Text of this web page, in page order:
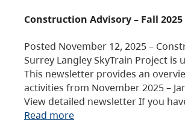
Construction Advisory – Fall 2025
Posted November 12, 2025 –
Surrey Langley SkyTrain Project is
This newsletter provides an
activities from November 2025 –
View detailed newsletter If you
Read more